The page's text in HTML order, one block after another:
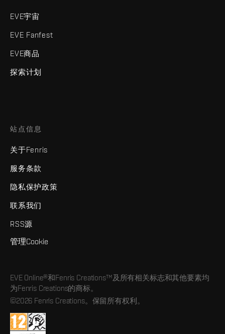
EVE宇宙
EVE Fanfest
EVE商品
探索计划
站点信息
关于Fenris
服务条款
隐私保护政策
联系我们
RSS源
管理Cookie
EVE Online®和Fenris Creations™及所有相关标志和其他要素均
为Fenris Creations的商标。
©2026 Fenris Creations。保留所有权利。